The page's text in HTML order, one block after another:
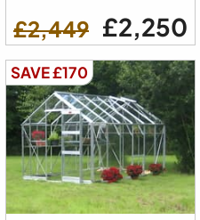
£2,449 £2,250
SAVE £170